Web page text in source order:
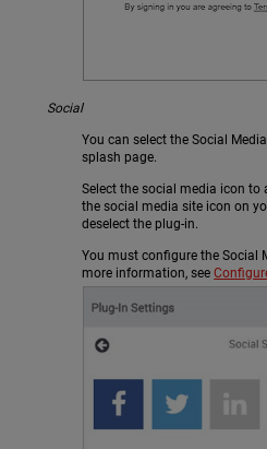
Social
You can select the Social
splash page.
Select the social media icon to
the social media site icon on
deselect the plug-in.
You must configure the Social
more information, see